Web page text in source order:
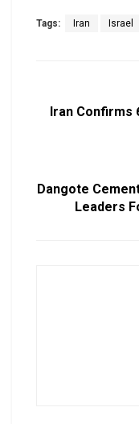
Tags: Iran Israel
Iran Confirms
Dangote
Leaders